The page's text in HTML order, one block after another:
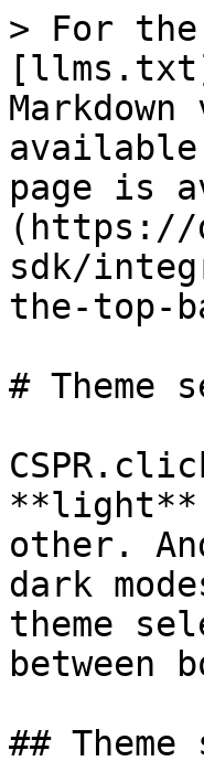
> For the
page is
(https://
sdk/
the-top-
# Theme
**light**
other.
dark
theme
between
##